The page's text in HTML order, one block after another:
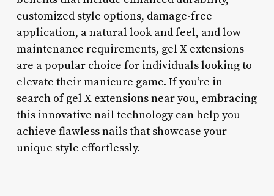
customized style options, damage-free
application, a natural look and feel, and low
maintenance requirements, gel X extensions
are a popular choice for individuals looking to
elevate their manicure game. If you’re in
search of gel X extensions near you, embracing
this innovative nail technology can help you
achieve flawless nails that showcase your
unique style effortlessly.